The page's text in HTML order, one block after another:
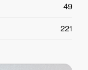
49
221